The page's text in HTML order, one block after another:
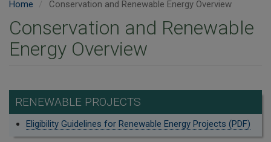
Home Conservation and Renewable Energy Overview
Conservation and Renewable
Energy Overview
RENEWABLE PROJECTS
Eligibility Guidelines for Renewable Energy Projects (PDF)